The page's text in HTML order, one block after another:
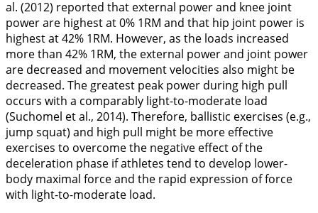
al. (2012) reported that external power and knee joint
power are highest at 0% 1RM and that hip joint power is
highest at 42% 1RM. However, as the loads increased
more than 42% 1RM, the external power and joint power
are decreased and movement velocities also might be
decreased. The greatest peak power during high pull
occurs with a comparably light-to-moderate load
(Suchomel et al., 2014). Therefore, ballistic exercises (e.g.,
jump squat) and high pull might be more effective
exercises to overcome the negative effect of the
deceleration phase if athletes tend to develop lower-
body maximal force and the rapid expression of force
with light-to-moderate load.